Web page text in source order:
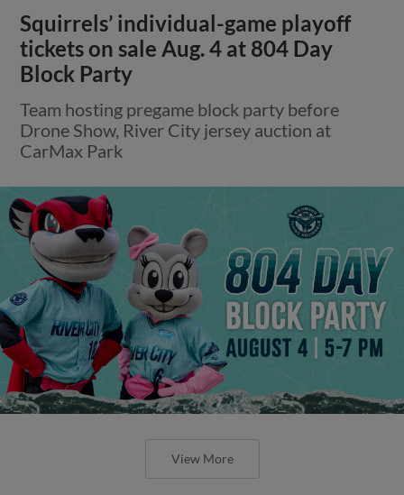
Squirrels’ individual-game playoff
tickets on sale Aug. 4 at 804 Day
Block Party
Team hosting pregame block party before
Drone Show, River City jersey auction at
CarMax Park
View More